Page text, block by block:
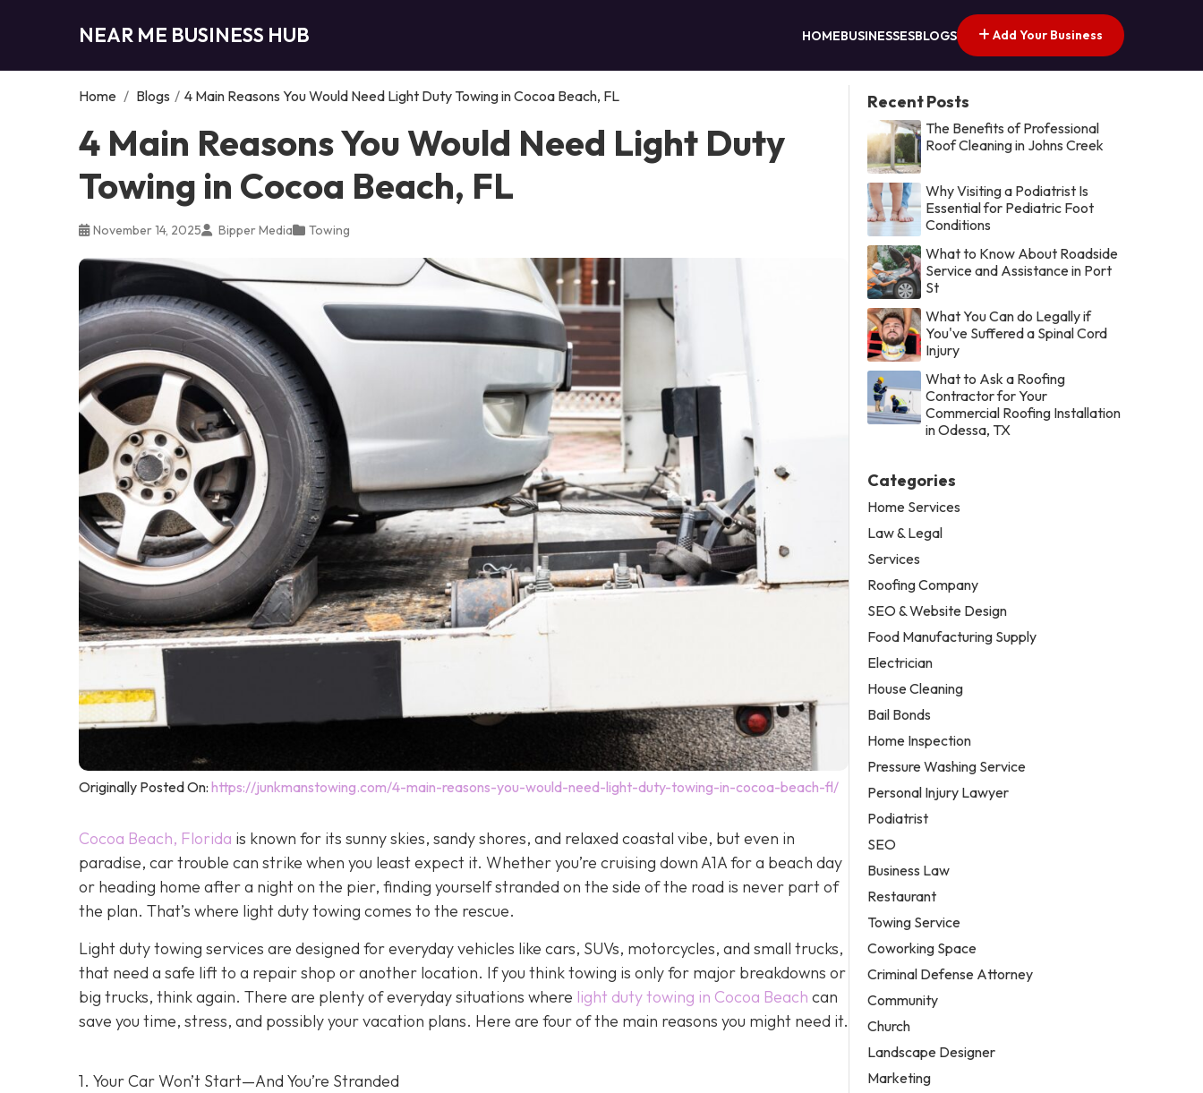
NEAR ME BUSINESS HUB HOMEBUSINESSESBLOGS Add Your Business
Home / Blogs / 4 Main Reasons You Would Need Light Duty Towing in Cocoa Beach, FL
4 Main Reasons You Would Need Light Duty
Towing in Cocoa Beach, FL
November 14, 2025 Bipper Media Towing
Originally Posted On: https://junkmanstowing.com/4-main-reasons-you-would-need-light-duty-towing-in-cocoa-beach-fl/
Cocoa Beach, Florida is known for its sunny skies, sandy shores, and relaxed coastal vibe, but even in
paradise, car trouble can strike when you least expect it. Whether you’re cruising down A1A for a beach day
or heading home after a night on the pier, finding yourself stranded on the side of the road is never part of
the plan. That’s where light duty towing comes to the rescue.
Light duty towing services are designed for everyday vehicles like cars, SUVs, motorcycles, and small trucks,
that need a safe lift to a repair shop or another location. If you think towing is only for major breakdowns or
big trucks, think again. There are plenty of everyday situations where light duty towing in Cocoa Beach can
save you time, stress, and possibly your vacation plans. Here are four of the main reasons you might need it.
1. Your Car Won’t Start—And You’re Stranded
Recent Posts
The Benefits of Professional
Roof Cleaning in Johns Creek
Why Visiting a Podiatrist Is
Essential for Pediatric Foot
Conditions
What to Know About Roadside
Service and Assistance in Port
St
What You Can do Legally if
You've Suffered a Spinal Cord
Injury
What to Ask a Roofing
Contractor for Your
Commercial Roofing Installation
in Odessa, TX
Categories
Home Services
Law & Legal
Services
Roofing Company
SEO & Website Design
Food Manufacturing Supply
Electrician
House Cleaning
Bail Bonds
Home Inspection
Pressure Washing Service
Personal Injury Lawyer
Podiatrist
SEO
Business Law
Restaurant
Towing Service
Coworking Space
Criminal Defense Attorney
Community
Church
Landscape Designer
Marketing